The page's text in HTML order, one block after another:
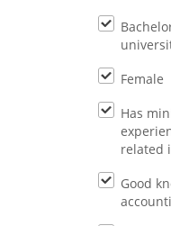
Female
Has
related
Good